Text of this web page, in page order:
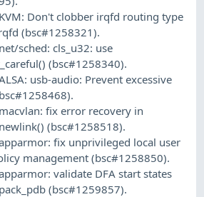
Don't clobber irqfd routing type
(bsc#1258321).
sched: cls_u32: use
(bsc#1258340).
usb-audio: Prevent excessive
fix error recovery in
(bsc#1258518).
fix unprivileged local user
management (bsc#1258850).
validate DFA start states
(bsc#1259857).